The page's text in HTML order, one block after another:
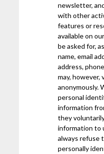
newsletter,
with other
features or
available on
be asked for,
name, email
address,
may, however,
anonymously.
personal
information
they
information to
always refuse
personally